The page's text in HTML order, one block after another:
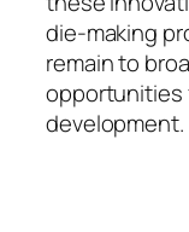
die-making
remain to
opportunities
development.